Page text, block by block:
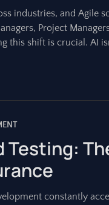
industries, and Agile
Project
this shift is crucial. AI
Testing:
constantly